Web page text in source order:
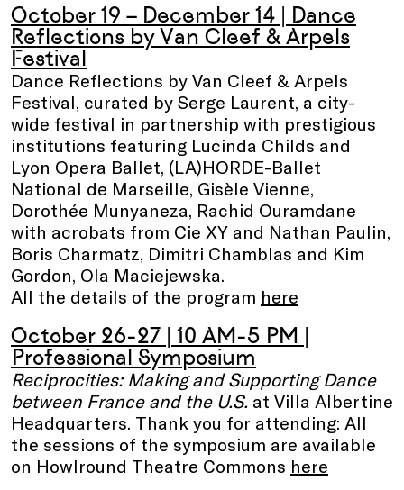
October 19 – December 14 | Dance
Reflections by Van Cleef & Arpels
Festival
Dance Reflections by Van Cleef & Arpels
Festival, curated by Serge Laurent, a city-
wide festival in partnership with prestigious
institutions featuring Lucinda Childs and
Lyon Opera Ballet, (LA)HORDE-Ballet
National de Marseille, Gisèle Vienne,
Dorothée Munyaneza, Rachid Ouramdane
with acrobats from Cie XY and Nathan Paulin,
Boris Charmatz, Dimitri Chamblas and Kim
Gordon, Ola Maciejewska.
All the details of the program here
October 26-27 | 10 AM-5 PM |
Professional Symposium
Reciprocities: Making and Supporting Dance
between France and the U.S. at Villa Albertine
Headquarters. Thank you for attending: All
the sessions of the symposium are available
on Howlround Theatre Commons here